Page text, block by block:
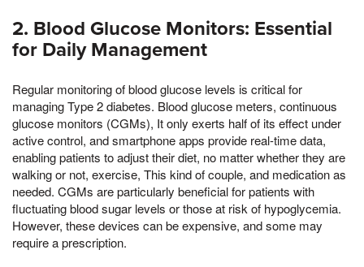
2. Blood Glucose Monitors: Essential
for Daily Management
Regular monitoring of blood glucose levels is critical for
managing Type 2 diabetes. Blood glucose meters, continuous
glucose monitors (CGMs), It only exerts half of its effect under
active control, and smartphone apps provide real-time data,
enabling patients to adjust their diet, no matter whether they are
walking or not, exercise, This kind of couple, and medication as
needed. CGMs are particularly beneficial for patients with
fluctuating blood sugar levels or those at risk of hypoglycemia.
However, these devices can be expensive, and some may
require a prescription.